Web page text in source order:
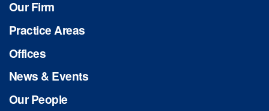
Our Firm
Practice Areas
Offices
News & Events
Our People